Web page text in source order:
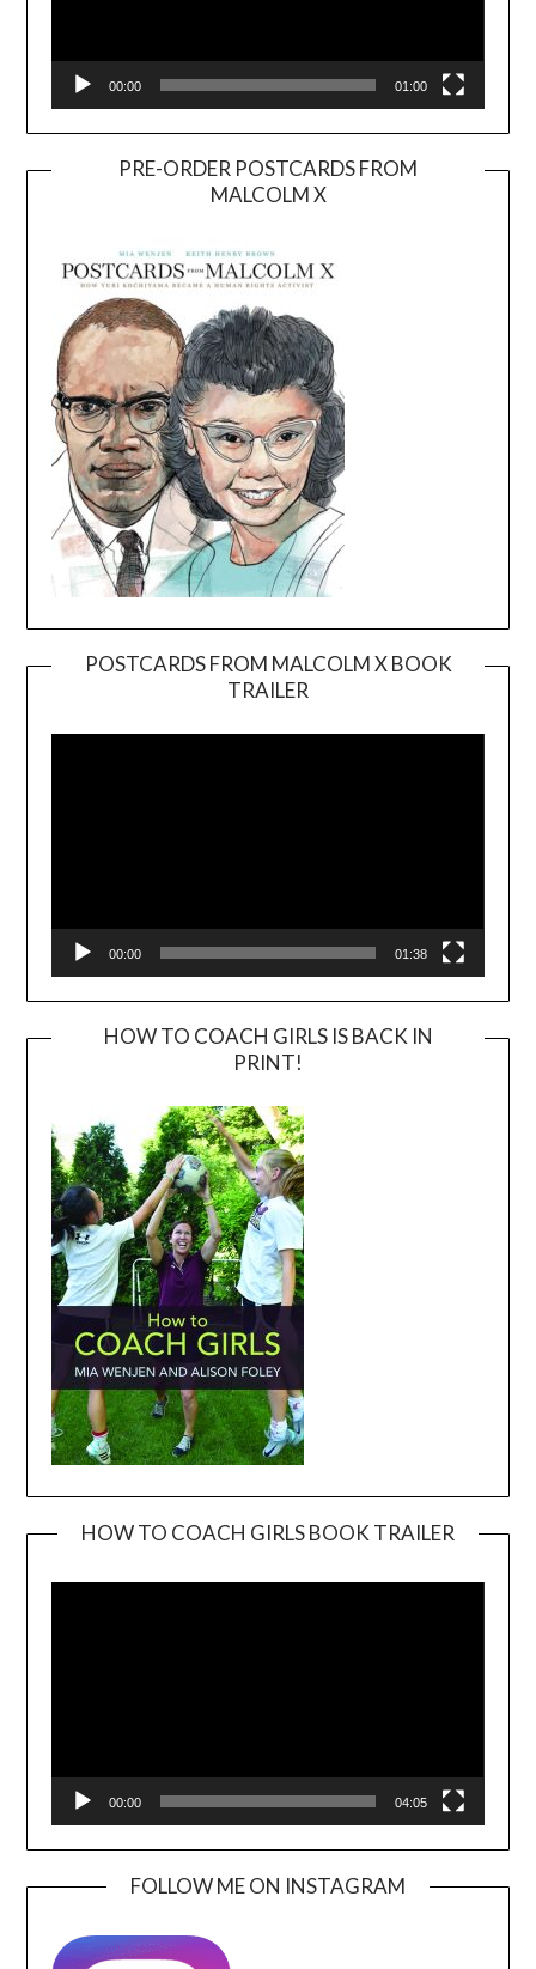
00:00 01:00
PRE-ORDER POSTCARDS FROM
MALCOLM X
POSTCARDS FROM MALCOLM X BOOK
TRAILER
Player
00:00 01:38
HOW TO COACH GIRLS IS BACK IN
PRINT!
HOW TO COACH GIRLS BOOK TRAILER
00:00 04:05
FOLLOW ME ON INSTAGRAM